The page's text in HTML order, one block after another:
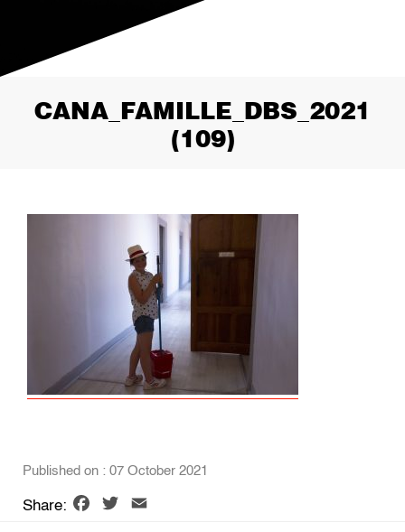
CANA_FAMILLE_DBS_2021
(109)
Published on : 07 October 2021
Share: Facebook
Twitter